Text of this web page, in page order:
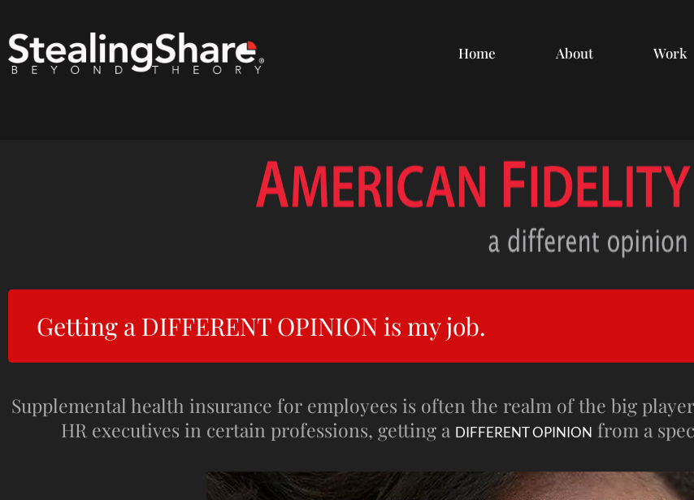
Home About Work
Getting a DIFFERENT OPINION is my job.
Supplemental health insurance for employees is often the realm of the big
HR executives in certain professions, getting a DIFFERENT OPINION from a